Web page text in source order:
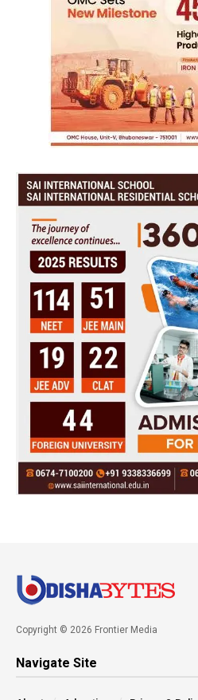
Copyright © 2026 Frontier Media
Navigate Site